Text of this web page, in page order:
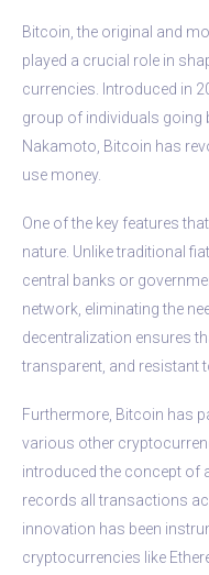
Bitcoin, the original and
played a crucial role in
currencies. Introduced in
group of individuals going
Nakamoto, Bitcoin has
use money.
One of the key features
nature. Unlike traditional
central banks or
network, eliminating the
decentralization ensures
transparent, and resistant
Furthermore, Bitcoin has
various other
introduced the concept of
records all transactions
innovation has been
cryptocurrencies like